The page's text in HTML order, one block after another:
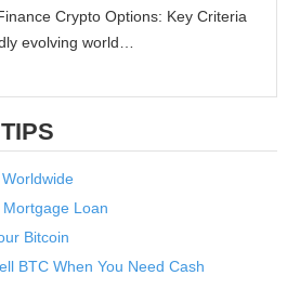
Crypto Options: Key Criteria
evolving world…
Mortgage Loan
Bitcoin
BTC When You Need Cash